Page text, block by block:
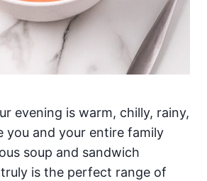
evening is warm, chilly, rainy,
you and your entire family
soup and sandwich
is the perfect range of